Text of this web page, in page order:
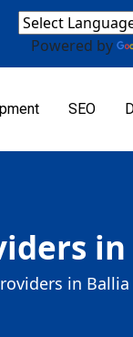
Powered by
SEO
in Ballia